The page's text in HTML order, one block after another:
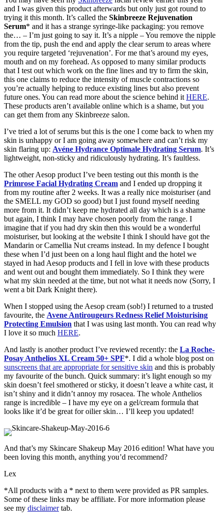
and I was given this product afterwards but only just got round to
trying it this month. It’s called the Skinbreeze Rejuvenation
Serum* and it has a strange syringe-like packaging: you remove
the… – I’m just going to say it. It’s a nipple – You remove the nipple
from the tip, push the end and apply the clear serum to areas where
you require targeted ‘rejuvenation’. For me that’s around my eyes,
mouth and on my forehead. As opposed to many similar products
that I test out which work on the fine lines and try to firm the skin,
this one claims to reduce the intensity of muscle contractions so
you’re actually helping to reduce existing lines but also prevent
future ones. You can read more about the science behind it HERE.
These products aren’t available online which is a shame, but you
can get them from any Skinbreeze salon.
I’ve tried a lot of serums but this is the one I come back to when my
skin is unhappy or I am going away somewhere and can’t risk my
skin flaring up: Avéne Hydrance Optimale Hydrating Serum. It’s
lightweight, non-sticky and ridiculously hydrating. It’s faultless.
The other Aesop product I’ve been testing out this month is the
Primrose Facial Hydrating Cream and I ended up dropping it
from my routine after 2 weeks. It was a really nice moisturiser (and
the SMELL my GOD so good) but I just found myself needing
more from it. It didn’t keep me hydrated all day which is a shame
but again, I think I may have chosen poorly from the range. I
imagine that if you had dry skin then this would be a wonderful
moisturiser, but looking at the website I think I should have got the
Mandarin or Camellia Nut creams instead. In my defence I bought
these when I’d just been on a long haul flight and the hotel we
stayed in had Aesop products and I fell in love with these products
and went out and bought them immediately. So I think they were
what my skin needed at the time, but not what it needs now (Sorry, I
went a bit Dark Knight there).
When I stopped using the Aesop cream (sob!) I returned to a trusted
favourite, the Avene Antirougeurs Redness Relief Moisturising
Protecting Emulsion that I was using last month. You can read why
I love it so much HERE.
And lastly is another product I’ve reviewed recently: the La Roche-
Posay Anthelios XL Cream 50+ SPF*. I did a whole blog post on
sunscreens that are appropriate for sensitive skin and this is probably
my favourite of the bunch. Quick summary: it’s light enough so my
skin doesn’t feel smothered or sticky, it doesn’t leave a white cast, it
isn’t shiny and it didn’t annoy my rosacea. The whole Anthelios
range is incredible – I have my eye on a gel/cream formula that
looks like it’d be great for oilier skin… I’ll keep you updated!
And that’s my Skincare Shakeup May 2016 edition! What have you
been loving this month, anything you’d recommend?
Lex
*All products with a * next to them were provided as PR samples.
Some of these links may be affiliate. For more information please
see my disclaimertab.